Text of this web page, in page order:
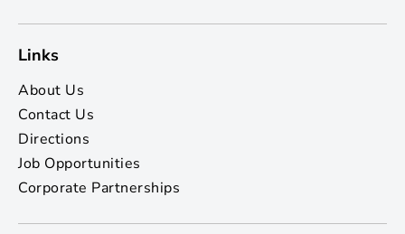
Links
About Us
Contact Us
Directions
Job Opportunities
Corporate Partnerships